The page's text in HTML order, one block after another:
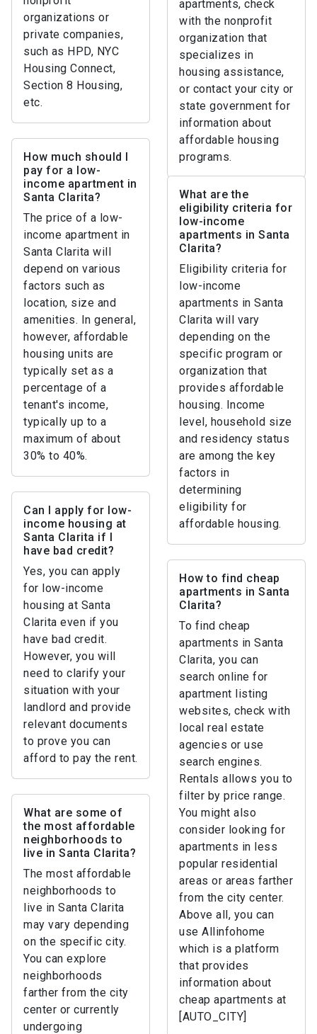
organizations or
private companies,
such as HPD, NYC
Housing Connect,
Section 8 Housing,
etc.
apartments, check
with the nonprofit
organization that
specializes in
housing assistance,
or contact your city or
state government for
information about
affordable housing
programs.
How much should I
pay for a low-
income apartment in
Santa Clarita?
The price of a low-
income apartment in
Santa Clarita will
depend on various
factors such as
location, size and
amenities. In general,
however, affordable
housing units are
typically set as a
percentage of a
tenant's income,
typically up to a
maximum of about
30% to 40%.
What are the
eligibility criteria for
low-income
apartments in Santa
Clarita?
Eligibility criteria for
low-income
apartments in Santa
Clarita will vary
depending on the
specific program or
organization that
provides affordable
housing. Income
level, household size
and residency status
are among the key
factors in
determining
eligibility for
affordable housing.
Can I apply for low-
income housing at
Santa Clarita if I
have bad credit?
Yes, you can apply
for low-income
housing at Santa
Clarita even if you
have bad credit.
However, you will
need to clarify your
situation with your
landlord and provide
relevant documents
to prove you can
afford to pay the rent.
How to find cheap
apartments in Santa
Clarita?
To find cheap
apartments in Santa
Clarita, you can
search online for
apartment listing
websites, check with
local real estate
agencies or use
search engines.
Rentals allows you to
filter by price range.
You might also
consider looking for
apartments in less
popular residential
areas or areas farther
from the city center.
Above all, you can
use Allinfohome
which is a platform
that provides
information about
cheap apartments at
[AUTO_CITY]
What are some of
the most affordable
neighborhoods to
live in Santa Clarita?
The most affordable
neighborhoods to
live in Santa Clarita
may vary depending
on the specific city.
You can explore
neighborhoods
farther from the city
center or currently
undergoing